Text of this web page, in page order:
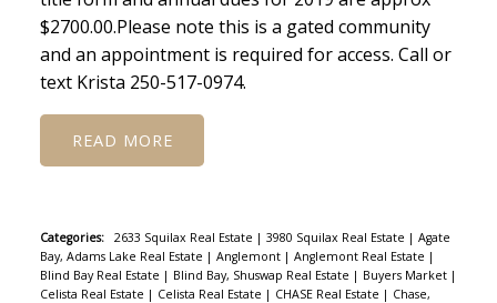
$2700.00.Please note this is a gated community
and an appointment is required for access. Call or
text Krista 250-517-0974.
READ
Categories: 2633 Squilax Real Estate | 3980 Squilax Real Estate | Agate
Bay, Adams Lake Real Estate | Anglemont | Anglemont Real Estate |
Blind Bay Real Estate | Blind Bay, Shuswap Real Estate | Buyers Market |
Celista Real Estate | Celista Real Estate | CHASE Real Estate | Chase,